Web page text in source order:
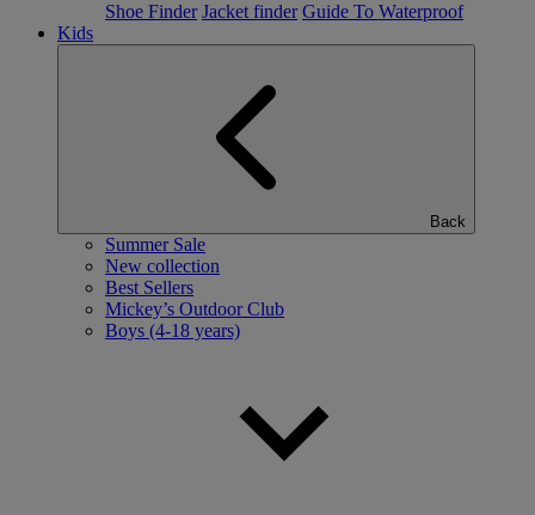
Shoe Finder Jacket finder Guide To Waterproof
Kids
Back
Summer Sale
New collection
Best Sellers
Mickey’s Outdoor Club
Boys (4-18 years)